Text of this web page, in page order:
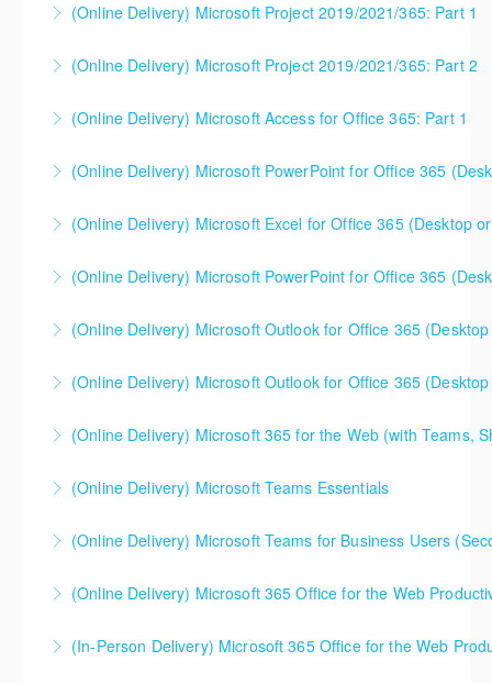
More Information
(Online Delivery) Microsoft Project 2019/2021/365: Part 1
More Information
(Online Delivery) Microsoft Project 2019/2021/365: Part 2
More Information
(Online Delivery) Microsoft Access for Office 365: Part 1
More Information
(Online Delivery) Microsoft PowerPoint for Office 365
More Information
(Online Delivery) Microsoft Excel for Office 365 (Desktop
using Excel 2016/2019/2021/2023, as well as Office
Microsoft. Attention will be given to nuances
between the program versions as applicable for the
students in each class. For those using 2013 and
earlier, please contact your Learning Consultant
More Information
(Online Delivery) Microsoft PowerPoint for Office 365
More Information
(Online Delivery) Microsoft Outlook for Office 365
More Information
(Online Delivery) Microsoft Outlook for Office 365
More Information
(Online Delivery) Microsoft 365 for the Web (with Teams,
users become familiar with Office 365 web apps.
understand how to use Teams, OneDrive, and
SharePoint in their workflows - as well as when to
use each specific web app.
More Information
(Online Delivery) Microsoft Teams Essentials
More Information
(Online Delivery) Microsoft Teams for Business Users
More Information
(Online Delivery) Microsoft 365 Office for the Web
Are you using them? This one day course gives an
(In-Person Delivery) Microsoft 365 Office for the Web